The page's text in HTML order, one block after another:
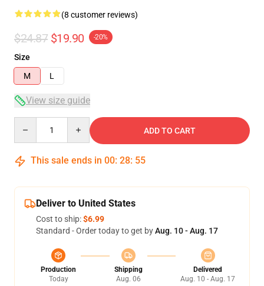
(8 customer reviews)
$24.87 $19.90 -20%
Size
M
L
View size guide
ADD TO CART
This sale ends in 00: 28: 54
Deliver to United States
Cost to ship:$6.99
Standard - Order today to get byAug. 10 - Aug. 17
Production
Today
Shipping
Aug. 06
Delivered
Aug. 10 - Aug. 17